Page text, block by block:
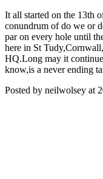
It all started on the 13th
conundrum of do we or
par on every hole until
here in St
HQ.Long may it
know,is a never ending
Posted by neilwolsey at